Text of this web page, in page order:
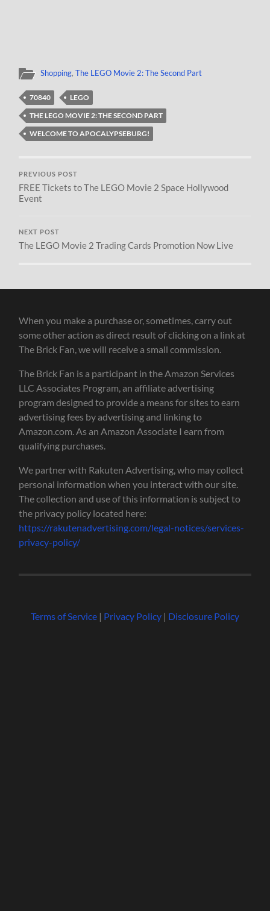
Shopping,The LEGO Movie 2: The Second Part
70840
LEGO
THE LEGO MOVIE 2: THE SECOND PART
WELCOME TO APOCALYPSEBURG!
PREVIOUS POST
FREE Tickets to The LEGO Movie 2 Space Hollywood
Event
NEXT POST
The LEGO Movie 2 Trading Cards Promotion Now Live
When you make a purchase or, sometimes, carry out
some other action as direct result of clicking on a link at
The Brick Fan, we will receive a small commission.
The Brick Fan is a participant in the Amazon Services
LLC Associates Program, an affiliate advertising
program designed to provide a means for sites to earn
advertising fees by advertising and linking to
Amazon.com. As an Amazon Associate I earn from
qualifying purchases.
We partner with Rakuten Advertising, who may collect
personal information when you interact with our site.
The collection and use of this information is subject to
the privacy policy located here:
https://rakutenadvertising.com/legal-notices/services-
privacy-policy/
Terms of Service| Privacy Policy| Disclosure Policy